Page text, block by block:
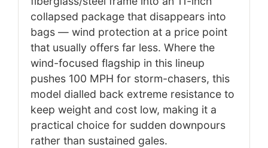
collapsed package that disappears into
bags — wind protection at a price point
that usually offers far less. Where the
wind-focused flagship in this lineup
pushes 100 MPH for storm-chasers, this
model dialled back extreme resistance to
keep weight and cost low, making it a
practical choice for sudden downpours
rather than sustained gales.